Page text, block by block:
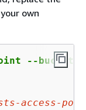
own
--bucket
access-